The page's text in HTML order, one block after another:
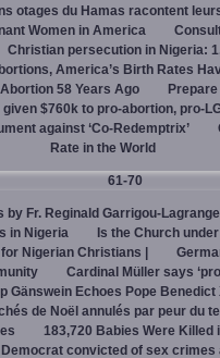
otages du Hamas racontent
Women in America
Christian persecution in Nigeria:
America’s Birth Rates
58 Years Ago
given $760k to pro-abortion, pro-
against ‘Co-Redemptrix’
Rate in the World
61-70
Fr. Reginald Garrigou-Lagrange
in Nigeria
Is the Church
Nigerian Christians |
Cardinal Müller says
Gänswein Echoes Pope Benedict
de Noël annulés par peur du
183,720 Babies Were
Democrat convicted of sex